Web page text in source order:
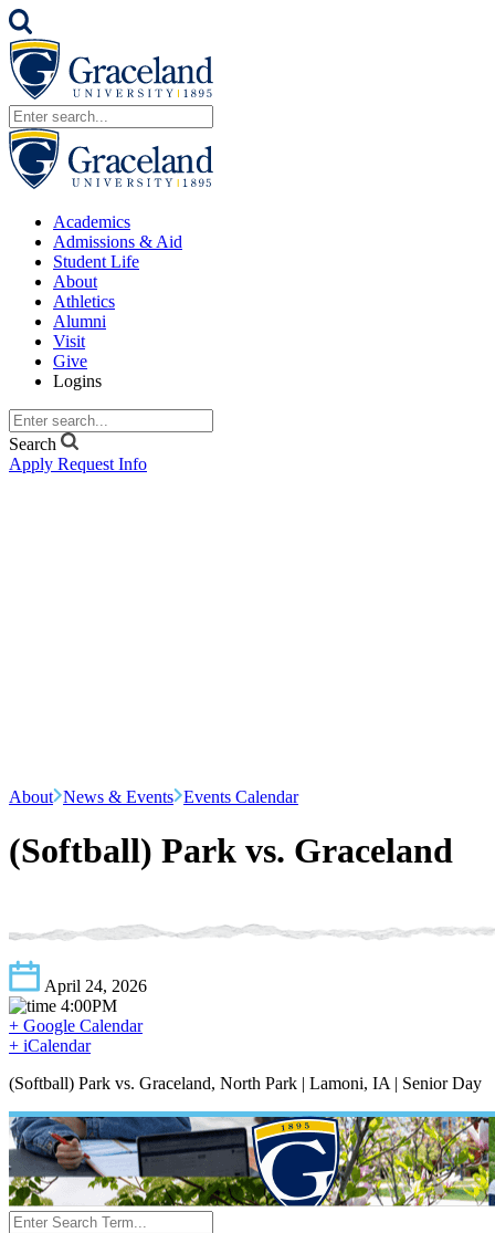
Academics
Admissions & Aid
Student Life
About
Athletics
Alumni
Visit
Give
Logins
Search
Apply Request Info
About News & Events Events Calendar
(Softball) Park vs. Graceland
April 24, 2026
4:00PM
+ Google Calendar
+ iCalendar
(Softball) Park vs. Graceland, North Park | Lamoni, IA | Senior Day